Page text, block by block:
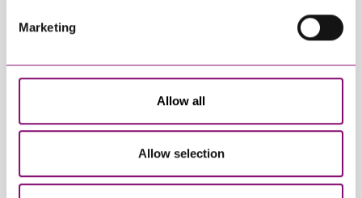
Marketing
Allow all
Allow selection
How Offshore Assets
are Treated in
Settlements
Trending Articles